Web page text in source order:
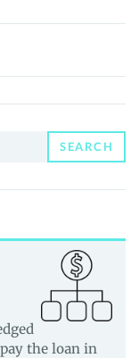
SEARCH
the loan in